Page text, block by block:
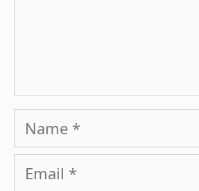
Name
Email